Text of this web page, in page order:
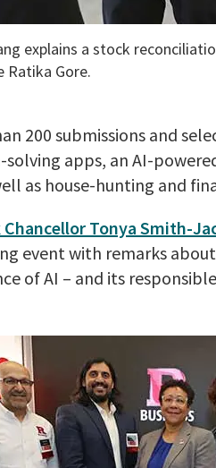
explains a stock
Ratika Gore.
200 submissions and
apps, an AI-
as house-hunting and
Tonya Smith-
event with remarks
of AI – and its